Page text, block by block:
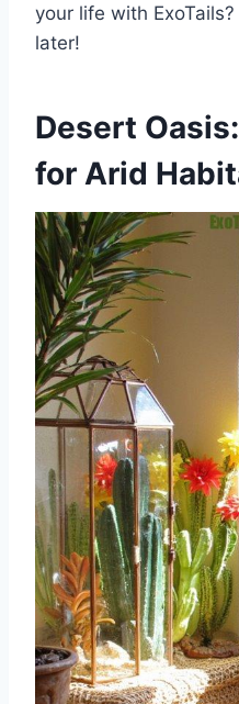
your life with
later!
Desert
for Arid